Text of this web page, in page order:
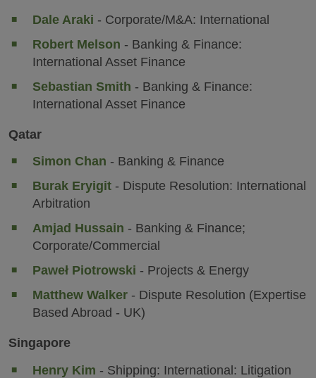
Dale Araki - Corporate/M&A: International
Robert Melson - Banking & Finance:
International Asset Finance
Sebastian Smith - Banking & Finance:
International Asset Finance
Qatar
Simon Chan - Banking & Finance
Burak Eryigit - Dispute Resolution: International
Arbitration
Amjad Hussain - Banking & Finance;
Corporate/Commercial
Paweł Piotrowski - Projects & Energy
Matthew Walker - Dispute Resolution (Expertise
Based Abroad - UK)
Singapore
Henry Kim - Shipping: International: Litigation